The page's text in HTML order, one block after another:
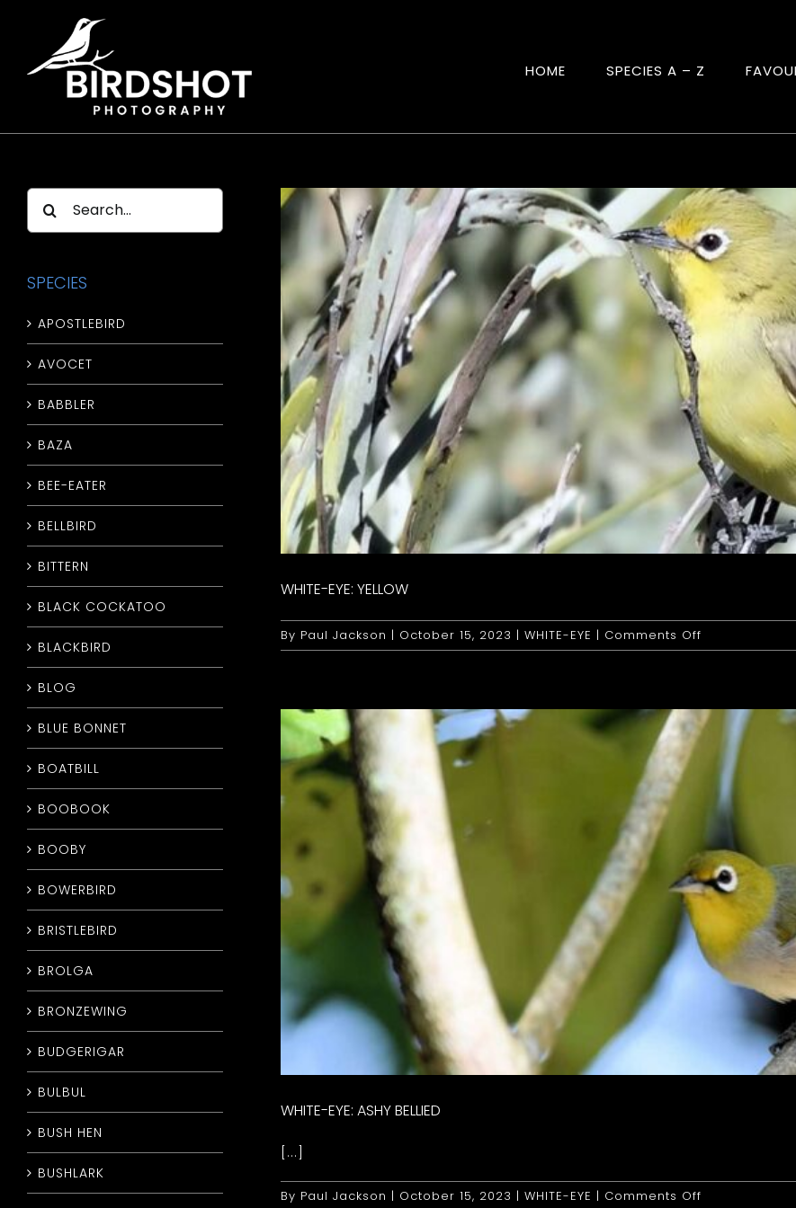
content
HOME SPECIES A – Z
WHITE-EYE: YELLOW
By Paul Jackson | October 15, 2023 | WHITE-EYE | Comments Off
White-
WHITE-EYE: ASHY BELLIED
[...]
By Paul Jackson | October 15, 2023 | WHITE-EYE | Comments Off
Search
for:
SPECIES
APOSTLEBIRD
AVOCET
BABBLER
BAZA
BEE-EATER
BELLBIRD
BITTERN
BLACK COCKATOO
BLACKBIRD
BLOG
BLUE BONNET
BOATBILL
BOOBOOK
BOOBY
BOWERBIRD
BRISTLEBIRD
BROLGA
BRONZEWING
BUDGERIGAR
BULBUL
BUSH HEN
BUSHLARK